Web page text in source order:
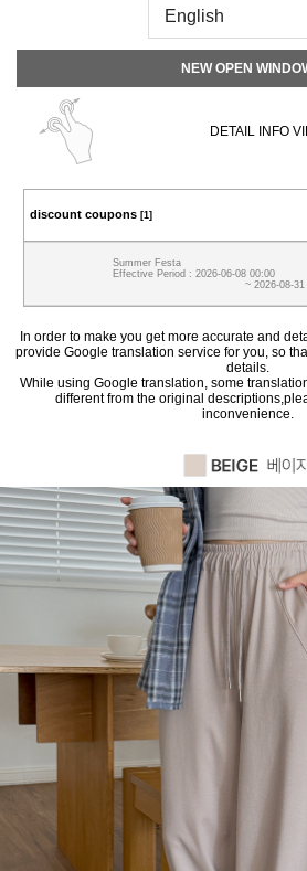
NEW OPEN
DETAIL INFO
discount coupons [1]
Summer Festa
Effective Period : 2026-06-08 00:00
~ 2026-08-
In order to make you get more accurate and
provide Google translation service for you, so
details.
While using Google translation, some
different from the original
inconvenience.